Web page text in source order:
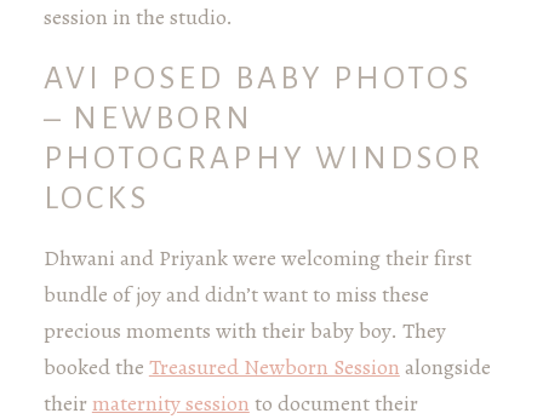
session in the studio.
AVI POSED BABY PHOTOS
– NEWBORN
PHOTOGRAPHY WINDSOR
LOCKS
Dhwani and Priyank were welcoming their first
bundle of joy and didn’t want to miss these
precious moments with their baby boy. They
booked the Treasured Newborn Session alongside
their maternity session to document their